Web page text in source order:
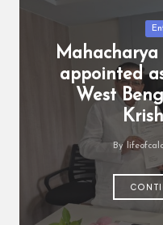
Mahacharya
appointed
West
Posted
By